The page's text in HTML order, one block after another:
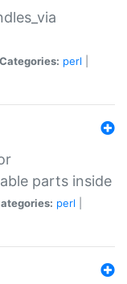
Categories: perl
parts inside
perl